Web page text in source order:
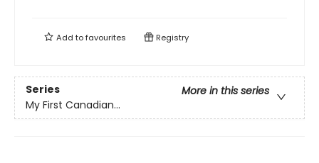
Add tofavourites Registry
Series
More in this series
My First Canadian...